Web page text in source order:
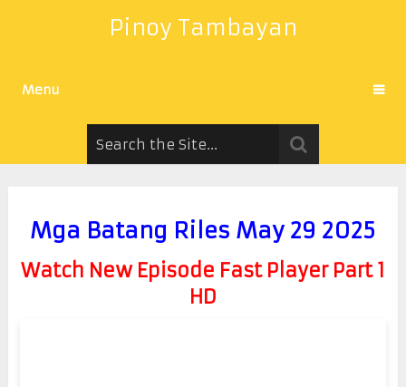
Pinoy Tambayan
Menu
Mga Batang Riles May 29 2025
Watch New Episode Fast Player Part 1
HD